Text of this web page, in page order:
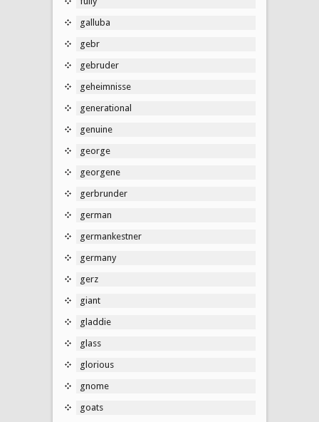
galluba
gebr
gebruder
geheimnisse
generational
genuine
george
georgene
gerbrunder
german
germankestner
germany
gerz
giant
gladdie
glass
glorious
gnome
goats